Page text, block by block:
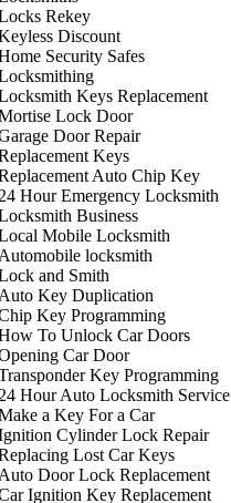
Rekey
Discount
Security Safes
Keys Replacement
Lock Door
Door Repair
Keys
Auto Chip Key
24 Hour Emergency Locksmith
Business
Mobile Locksmith
Automobile locksmith
and Smith
Auto Key Duplication
Key Programming
To Unlock Car Doors
Car Door
Key Programming
24 Hour Auto Locksmith Service
a Key For a Car
Cylinder Lock Repair
Lost Car Keys
Auto Door Lock Replacement
Ignition Key Replacement